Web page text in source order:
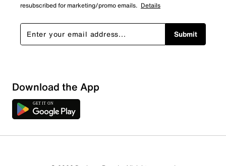
resubscribed for marketing/promo emails. Details
Submit
Download the App